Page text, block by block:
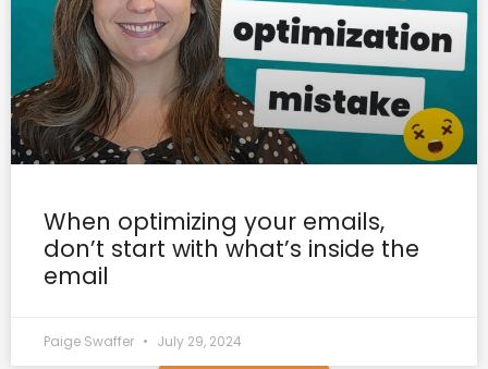
When optimizing your emails,
don’t start with what’s inside the
email
Paige Swaffer July 29, 2024